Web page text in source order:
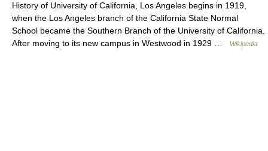
History of University of California, Los Angeles begins in 1919,
when the Los Angeles branch of the California State Normal
School became the Southern Branch of the University of California.
After moving to its new campus in Westwood in 1929 …
Wikipedia